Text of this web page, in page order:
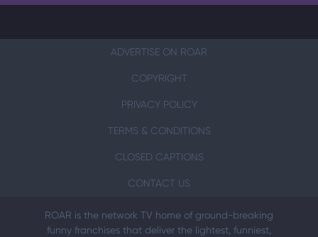
ADVERTISE ON ROAR
COPYRIGHT
PRIVACY POLICY
TERMS & CONDITIONS
CLOSED CAPTIONS
CONTACT US
ROAR is the network TV home of ground-breaking
funny franchises that deliver the lightest, funniest,